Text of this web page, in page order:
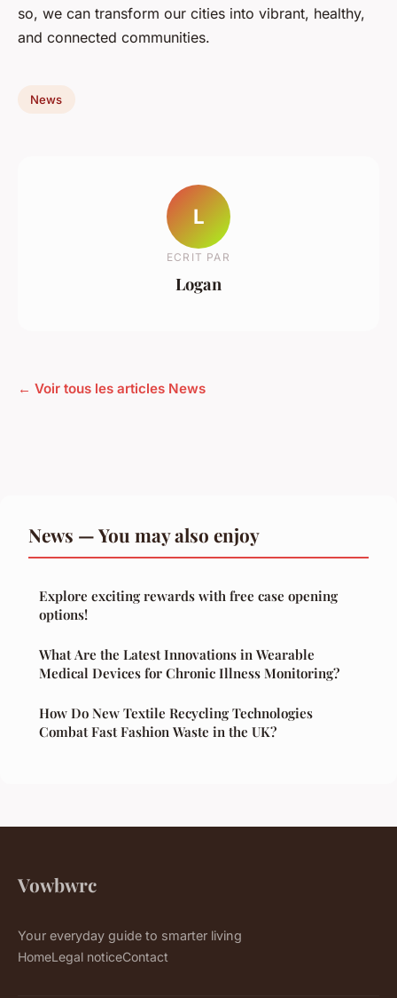
so, we can transform our cities into vibrant, healthy,
and connected communities.
News
L
ECRIT PAR
Logan
← Voir tous les articles News
News — You may also enjoy
Explore exciting rewards with free case opening
options!
What Are the Latest Innovations in Wearable
Medical Devices for Chronic Illness Monitoring?
How Do New Textile Recycling Technologies
Combat Fast Fashion Waste in the UK?
Vowbwrc
Your everyday guide to smarter living
HomeLegal noticeContact